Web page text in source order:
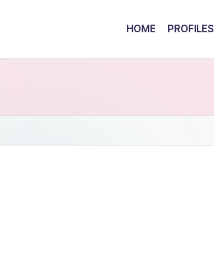
HOME PROFILES